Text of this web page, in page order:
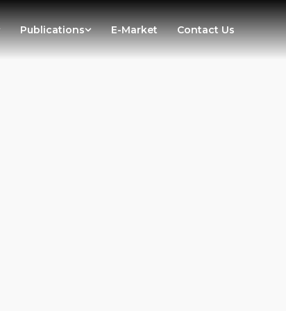
Publications E-Market Contact Us